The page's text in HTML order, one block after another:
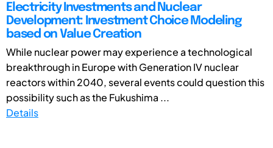
Electricity Investments and Nuclear
Development: Investment Choice Modeling
based on Value Creation
While nuclear power may experience a technological
breakthrough in Europe with Generation IV nuclear
reactors within 2040, several events could question this
possibility such as the Fukushima ...
Details